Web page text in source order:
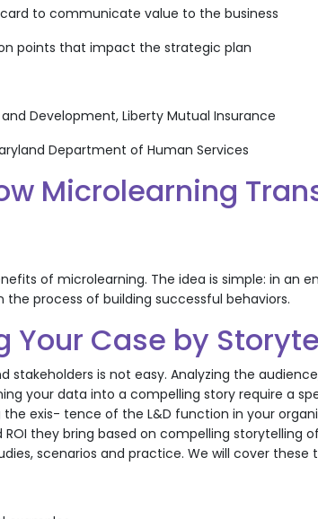
to communicate value to the business
points that impact the strategic plan
Development, Liberty Mutual Insurance
Department of Human Services
Microlearning
of microlearning. The idea is simple: in an
process of building successful behaviors.
Your Case by
stakeholders is not easy. Analyzing the
your data into a compelling story require a
exis- tence of the L&D function in your
they bring based on compelling storytelling
scenarios and practice. We will cover these